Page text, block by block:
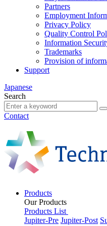
Partners
Employment
Privacy Policy
Quality Control
Information
Trademarks
Provision of
Support
Japanese
Search
Contact
Products
Our Products
Products List
Jupiter-Pre Jupiter-Post